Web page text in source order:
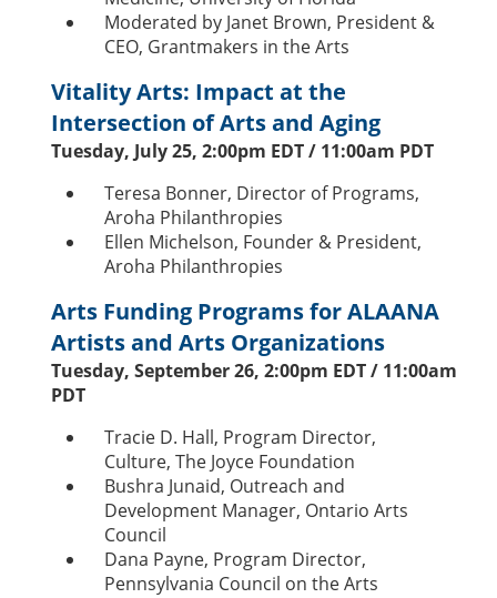
Moderated by Janet Brown, President &
CEO, Grantmakers in the Arts
Vitality Arts: Impact at the
Intersection of Arts and Aging
Tuesday, July 25, 2:00pm EDT / 11:00am PDT
Teresa Bonner, Director of Programs,
Aroha Philanthropies
Ellen Michelson, Founder & President,
Aroha Philanthropies
Arts Funding Programs for ALAANA
Artists and Arts Organizations
Tuesday, September 26, 2:00pm EDT / 11:00am
PDT
Tracie D. Hall, Program Director,
Culture, The Joyce Foundation
Bushra Junaid, Outreach and
Development Manager, Ontario Arts
Council
Dana Payne, Program Director,
Pennsylvania Council on the Arts